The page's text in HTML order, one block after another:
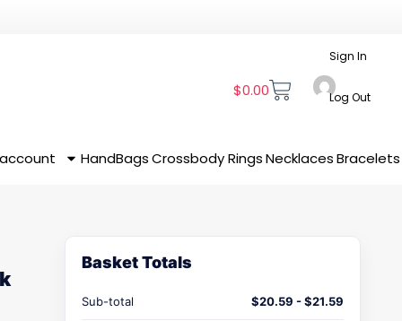
$0.00
Sign In
Log Out
HandBags CrossbodyRingsNecklaces Bracelets
Basket Totals
Sub-total $20.59 -$21.59